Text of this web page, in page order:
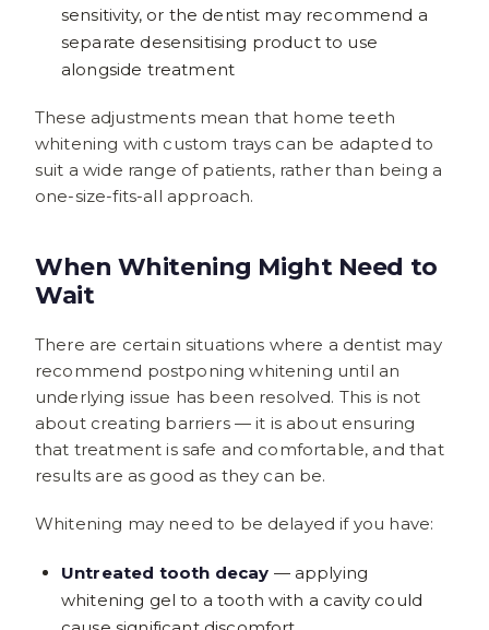
sensitivity, or the dentist may recommend a
separate desensitising product to use
alongside treatment
These adjustments mean that home teeth
whitening with custom trays can be adapted to
suit a wide range of patients, rather than being a
one-size-fits-all approach.
When Whitening Might Need to
Wait
There are certain situations where a dentist may
recommend postponing whitening until an
underlying issue has been resolved. This is not
about creating barriers — it is about ensuring
that treatment is safe and comfortable, and that
results are as good as they can be.
Whitening may need to be delayed if you have:
Untreated tooth decay — applying
whitening gel to a tooth with a cavity could